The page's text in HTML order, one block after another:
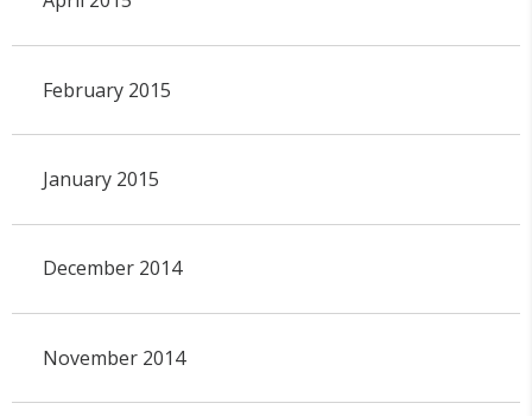
February 2015
January 2015
December 2014
November 2014